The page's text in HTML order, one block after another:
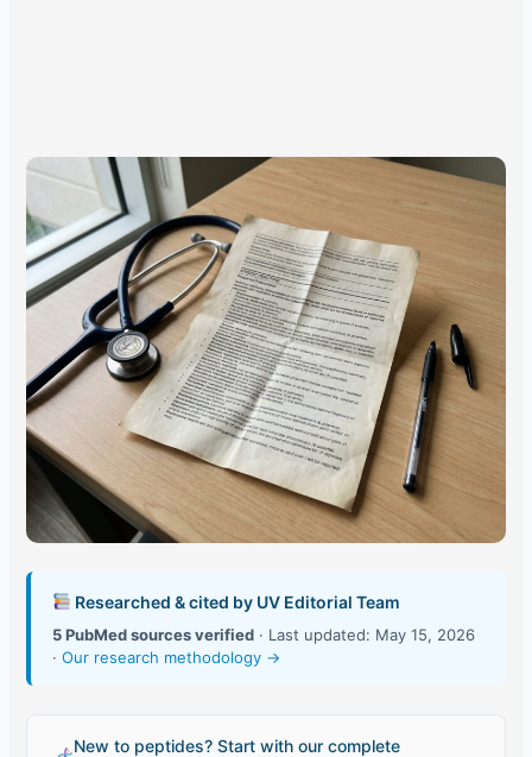
Researched & cited by UV Editorial Team
5 PubMed sources verified · Last updated: May 15, 2026
·Our research methodology →
New to peptides? Start with our complete